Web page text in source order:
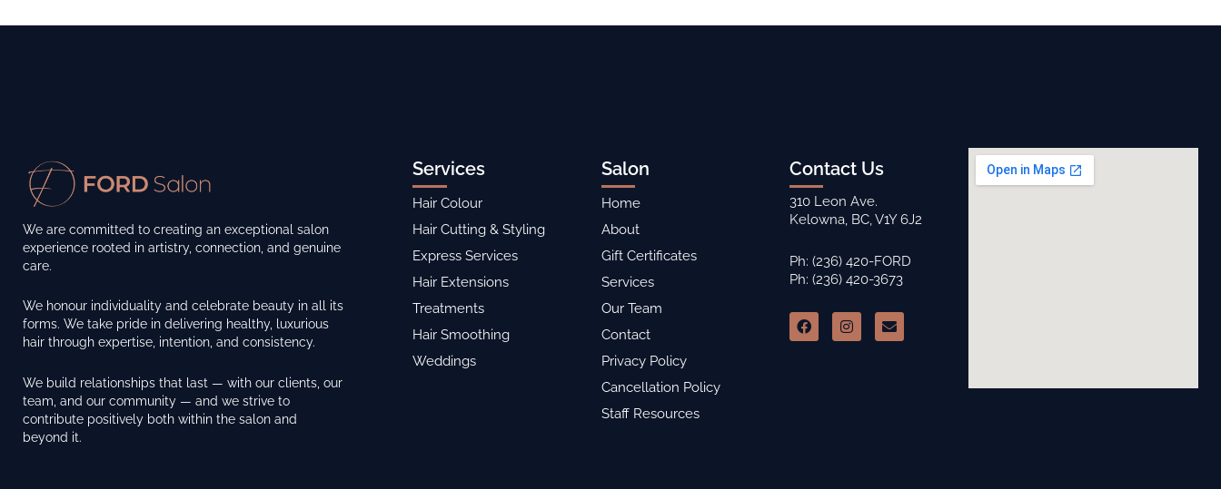
We are committed to creating an exceptional salon
experience rooted in artistry, connection, and genuine
care.
We honour individuality and celebrate beauty in all its
forms. We take pride in delivering healthy, luxurious
hair through expertise, intention, and consistency.
We build relationships that last — with our clients, our
team, and our community — and we strive to
contribute positively both within the salon and
beyond it.
Services
Hair Colour
Hair Cutting & Styling
Express Services
Hair Extensions
Treatments
Hair Smoothing
Weddings
Salon
Home
About
Gift Certificates
Services
Our Team
Contact
Privacy Policy
Cancellation Policy
Staff Resources
Contact Us
310 Leon Ave.
Kelowna, BC, V1Y 6J2
Ph: (236) 420-FORD
Ph: (236) 420-3673
F
a
c
I
n
s
E
n
v